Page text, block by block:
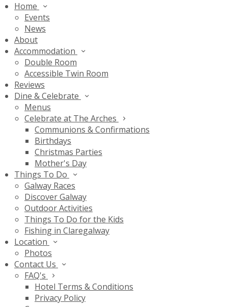
Home
Events
News
About
Accommodation
Double Room
Accessible Twin Room
Reviews
Dine & Celebrate
Menus
Celebrate at The Arches
Communions & Confirmations
Birthdays
Christmas Parties
Mother's Day
Things To Do
Galway Races
Discover Galway
Outdoor Activities
Things To Do for the Kids
Fishing in Claregalway
Location
Photos
Contact Us
FAQ's
Hotel Terms & Conditions
Privacy Policy